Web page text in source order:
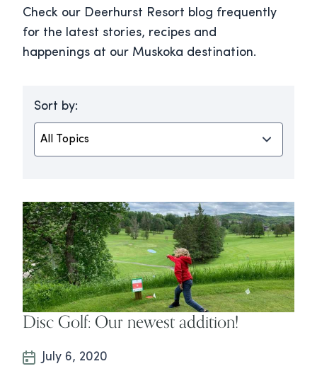
Check our Deerhurst Resort blog frequently
for the latest stories, recipes and
happenings at our Muskoka destination.
Sort by:
Disc Golf: Our newest addition!
July 6, 2020